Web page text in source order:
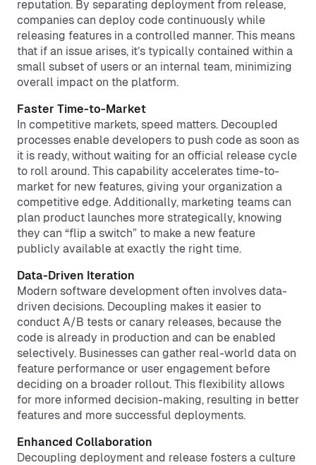
reputation. By separating deployment from release,
companies can deploy code continuously while
releasing features in a controlled manner. This means
that if an issue arises, it’s typically contained within a
small subset of users or an internal team, minimizing
overall impact on the platform.
Faster Time-to-Market
In competitive markets, speed matters. Decoupled
processes enable developers to push code as soon as
it is ready, without waiting for an official release cycle
to roll around. This capability accelerates time-to-
market for new features, giving your organization a
competitive edge. Additionally, marketing teams can
plan product launches more strategically, knowing
they can “flip a switch” to make a new feature
publicly available at exactly the right time.
Data-Driven Iteration
Modern software development often involves data-
driven decisions. Decoupling makes it easier to
conduct A/B tests or canary releases, because the
code is already in production and can be enabled
selectively. Businesses can gather real-world data on
feature performance or user engagement before
deciding on a broader rollout. This flexibility allows
for more informed decision-making, resulting in better
features and more successful deployments.
Enhanced Collaboration
Decoupling deployment and release fosters a culture